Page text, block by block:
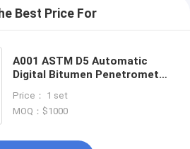
Best Price For
A001 ASTM D5 Automatic
Digital Bitumen Penetrometer
Price： 1 set
MOQ：$1000